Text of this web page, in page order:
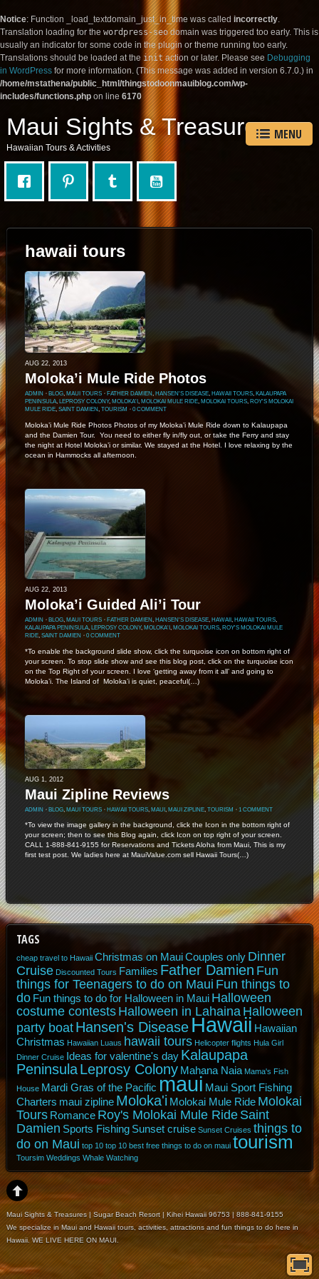
Notice: Function _load_textdomain_just_in_time was called incorrectly.
Translation loading for the wordpress-seodomain was triggered too early. This is
usually an indicator for some code in the plugin or theme running too early.
Translations should be loaded at the initaction or later. Please see Debugging
in WordPress for more information. (This message was added in version 6.7.0.) in
/home/mstathena/public_html/thingstodoonmauiblog.com/wp-
includes/functions.php on line 6170
Maui Sights & Treasures
Hawaiian Tours & Activities
MENU
hawaii tours
AUG 22, 2013
Moloka’i Mule Ride Photos
ADMIN ⋅ BLOG, MAUI TOURS ⋅ FATHER DAMIEN, HANSEN'S DISEASE, HAWAII TOURS, KALAUPAPA
PENINSULA, LEPROSY COLONY, MOLOKA'I , MOLOKAI MULE RIDE, MOLOKAI TOURS, ROY'S MOLOKAI
MULE RIDE, SAINT DAMIEN, TOURISM ⋅ 0 COMMENT
Moloka’i Mule Ride Photos Photos of my Moloka’i Mule Ride down to Kalaupapa
and the Damien Tour. You need to either fly in/fly out, or take the Ferry and stay
the night at Hotel Moloka’i or similar. We stayed at the Hotel. I love relaxing by the
ocean in Hammocks all afternoon.
AUG 22, 2013
Moloka’i Guided Ali’i Tour
ADMIN ⋅ BLOG, MAUI TOURS ⋅ FATHER DAMIEN HANSEN'S DISEASE, HAWAII HAWAII TOURS,
KALAUPAPA PENINSULA, LEPROSY COLONY, MOLOKA'I MOLOKAI TOURS, ROY'S MOLOKAI MULE
RIDE, SAINT DAMIEN ⋅ 0 COMMENT
*To enable the background slide show, click the turquoise icon on bottom right of
your screen. To stop slide show and see this blog post, click on the turquoise icon
on the Top Right of your screen. I love ‘getting away from it all’ and going to
Moloka’i. The Island of Moloka’i is quiet, peaceful(…)
AUG 1, 2012
Maui Zipline Reviews
ADMIN ⋅ BLOG, MAUI TOURS ⋅ HAWAII TOURS, MAUI, MAUI ZIPLINE, TOURISM ⋅ 1 COMMENT
*To view the image gallery in the background, click the Icon in the bottom right of
your screen; then to see this Blog again, click Icon on top right of your screen.
CALL 1-888-841-9155 for Reservations and Tickets Aloha from Maui, This is my
first test post. We ladies here at MauiValue.com sell Hawaii Tours(…)
TAGS
cheap travel to Hawaii Christmas on MauiCouples only Dinner
Cruise Discounted Tours Families Father Damien Fun
things for Teenagers to do on Maui Fun things to
do Fun things to do for Halloween in Maui Halloween
costume contests Halloween in Lahaina Halloween
party boat Hansen's Disease Hawaii Hawaiian
Christmas Hawaiian Luaus hawaii tours Helicopter flights Hula Girl
Dinner Cruise Ideas for valentine's day Kalaupapa
PeninsulaLeprosy Colony Mahana Naia Mama's Fish
House Mardi Gras of the Pacific maui Maui Sport Fishing
Charters maui zipline Moloka'i Molokai Mule Ride Molokai
Tours Romance Roy's Molokai Mule Ride Saint
Damien Sports Fishing Sunset cruise Sunset Cruises things to
do on Maui top 10 top 10 best free things to do on maui tourism
Toursim Weddings Whale Watching
Maui Sights & Treasures | Sugar Beach Resort | Kihei Hawaii 96753 | 888-841-9155
We specialize in Maui and Hawaii tours, activities, attractions and fun things to do here in
Hawaii. WE LIVE HERE ON MAUI.